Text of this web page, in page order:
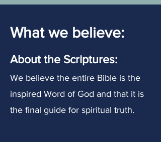
What we believe:
About the Scriptures:
We believe the entire Bible is the
inspired Word of God and that it is
the final guide for spiritual truth.